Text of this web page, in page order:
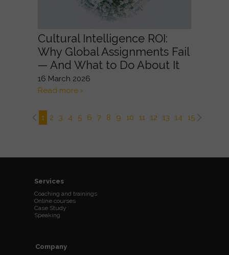
Cultural Intelligence ROI:
Why Global Assignments Fail
— And What to Do About It
16 March 2026
Read more ›
1 2 3 4 5 6 7 8 9 10 11 12 13 14 15 16
Services
Coaching and trainings
Online courses
Case Study
Speaking
Company